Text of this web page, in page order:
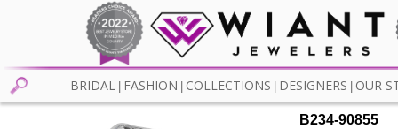
BRIDAL FASHION COLLECTIONS DESIGNERS OUR
B234-90855